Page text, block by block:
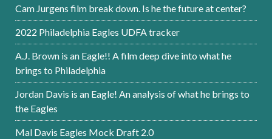
Cam Jurgens film break down. Is he the future at center?
2022 Philadelphia Eagles UDFA tracker
A.J. Brown is an Eagle!! A film deep dive into what he
brings to Philadelphia
Jordan Davis is an Eagle! An analysis of what he brings to
the Eagles
Mal Davis Eagles Mock Draft 2.0